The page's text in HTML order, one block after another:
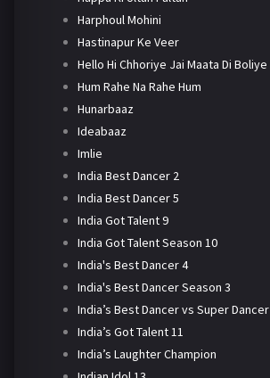
Harphoul Mohini
Hastinapur Ke Veer
Hello Hi Chhoriye Jai Maata Di Boliye
Hum Rahe Na Rahe Hum
Hunarbaaz
Ideabaaz
Imlie
India Best Dancer 2
India Best Dancer 5
India Got Talent 9
India Got Talent Season 10
India's Best Dancer 4
India's Best Dancer Season 3
India’s Best Dancer vs Super Dancer
India’s Got Talent 11
India’s Laughter Champion